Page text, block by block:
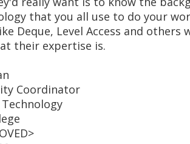
that you all use to do your
Deque, Level Access and others
their expertise is.
Coordinator